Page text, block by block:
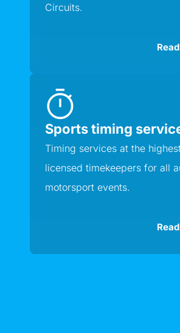
Circuits.
Sports timing
Timing services at the
licensed timekeepers for all
motorsport events.